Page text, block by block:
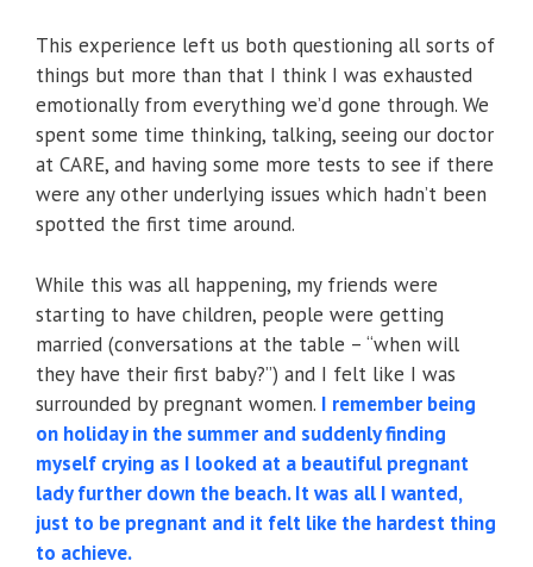
This experience left us both questioning all sorts of
things but more than that I think I was exhausted
emotionally from everything we’d gone through. We
spent some time thinking, talking, seeing our doctor
at CARE, and having some more tests to see if there
were any other underlying issues which hadn’t been
spotted the first time around.
While this was all happening, my friends were
starting to have children, people were getting
married (conversations at the table – “when will
they have their first baby?”) and I felt like I was
surrounded by pregnant women. I remember being
on holiday in the summer and suddenly finding
myself crying as I looked at a beautiful pregnant
lady further down the beach. It was all I wanted,
just to be pregnant and it felt like the hardest thing
to achieve.